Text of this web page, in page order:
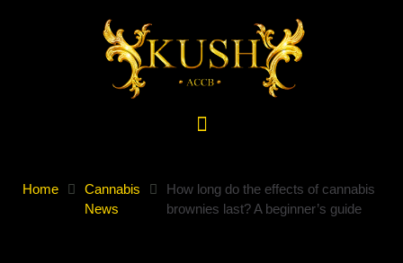
Home
Cannabis
News
How long do the effects of cannabis
brownies last? A beginner’s guide